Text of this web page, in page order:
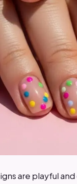
are playful